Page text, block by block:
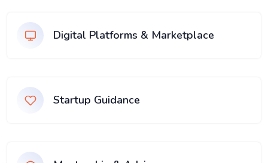
Digital Platforms & Marketplace
Startup Guidance